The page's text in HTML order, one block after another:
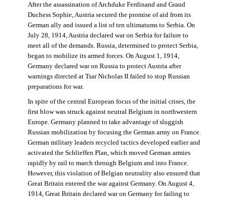
After the assassination of Archduke Ferdinand and Grand
Duchess Sophie, Austria secured the promise of aid from its
German ally and issued a list of ten ultimatums to Serbia. On
July 28, 1914, Austria declared war on Serbia for failure to
meet all of the demands. Russia, determined to protect Serbia,
began to mobilize its armed forces. On August 1, 1914,
Germany declared war on Russia to protect Austria after
warnings directed at Tsar Nicholas II failed to stop Russian
preparations for war.
In spite of the central European focus of the initial crises, the
first blow was struck against neutral Belgium in northwestern
Europe. Germany planned to take advantage of sluggish
Russian mobilization by focusing the German army on France.
German military leaders recycled tactics developed earlier and
activated the Schlieffen Plan, which moved German armies
rapidly by rail to march through Belgium and into France.
However, this violation of Belgian neutrality also ensured that
Great Britain entered the war against Germany. On August 4,
1914, Great Britain declared war on Germany for failing to